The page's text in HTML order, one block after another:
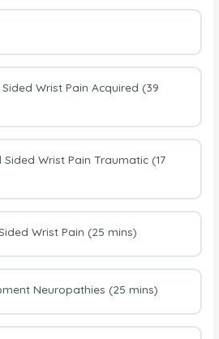
Wrist Pain Acquired (39
Sided Wrist Pain Traumatic (17
Wrist Pain (25 mins)
Neuropathies (25 mins)